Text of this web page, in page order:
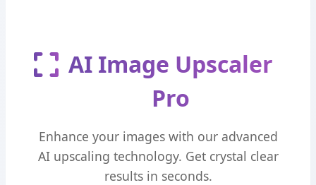
AI Image Upscaler
Pro
Enhance your images with our advanced
AI upscaling technology. Get crystal clear
results in seconds.